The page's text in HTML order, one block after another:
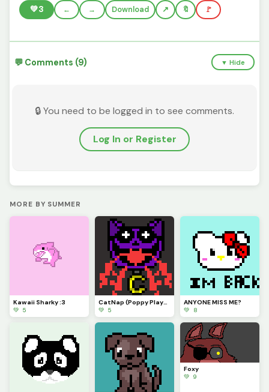
💚3 ← → Download 🔖 🚩
💬 Comments (9) ▼ Hide
🔒 You need to be logged in to see comments.
Log In or Register
MORE BY SUMMER
Kawaii Sharky :3
💚 5
CatNap (Poppy Playtime Chpt. 3: Deep Sleep)
💚 5
ANYONE MISS ME?
💚 8
Foxy
💚 9